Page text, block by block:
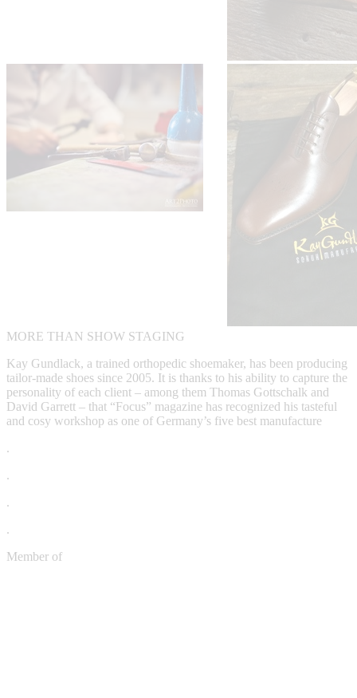
MORE THAN SHOW STAGING
Kay Gundlack, a trained orthopedic shoemaker, has been producing
tailor-made shoes since 2005. It is thanks to his ability to capture the
personality of each client – among them Thomas Gottschalk and
David Garrett – that “Focus” magazine has recognized his tasteful
and cosy workshop as one of Germany’s five best manufacture
.
.
.
.
Member of